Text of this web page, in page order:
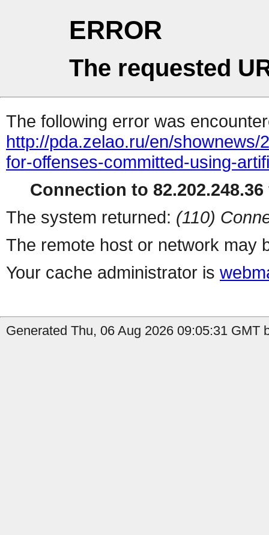
ERROR
The requested
The following error was
http://pda.zelao.ru/en/
for-offenses-committed-using-
Connection to
The system returned: (110)
The remote host or network may
Your cache administrator is
Generated Thu, 06 Aug 2026 09:05:31